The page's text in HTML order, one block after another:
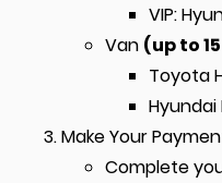
VIP:
Van (up to
Toyota
Hyundai
Make Your
Complete